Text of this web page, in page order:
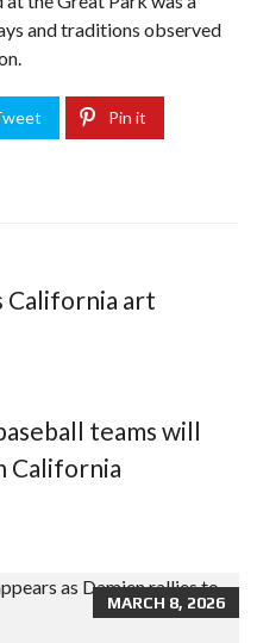
and traditions observed
Pin it
California art
teams will
California
MARCH 8, 2026